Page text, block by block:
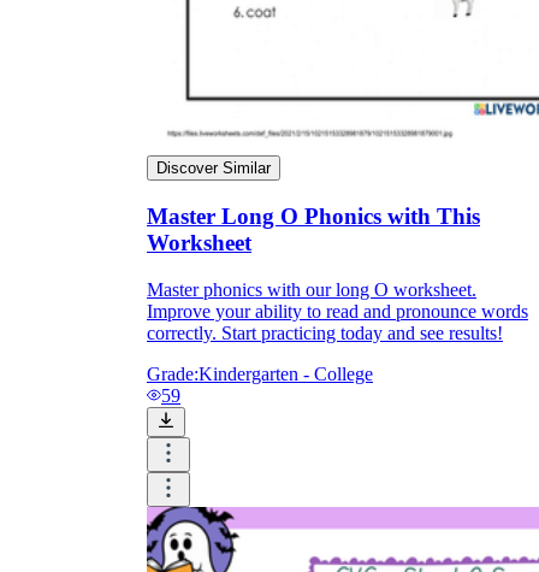
Discover Similar
Master Long O Phonics with This
Worksheet
Master phonics with our long O worksheet.
Improve your ability to read and pronounce words
correctly. Start practicing today and see results!
Grade:Kindergarten - College
59